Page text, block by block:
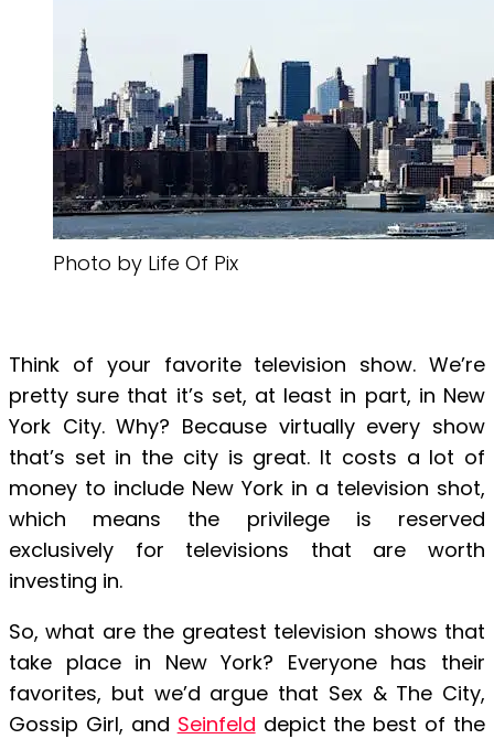
Photo by Life Of Pix
Think of your favorite television show. We’re
pretty sure that it’s set, at least in part, in New
York City. Why? Because virtually every show
that’s set in the city is great. It costs a lot of
money to include New York in a television shot,
which means the privilege is reserved
exclusively for televisions that are worth
investing in.
So, what are the greatest television shows that
take place in New York? Everyone has their
favorites, but we’d argue that Sex & The City,
Gossip Girl, and Seinfeld depict the best of the